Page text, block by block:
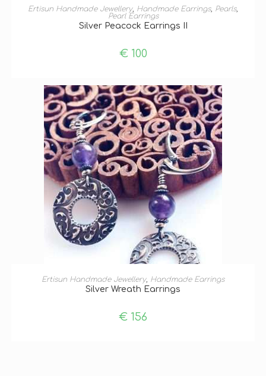
ADD TO BASKET
Ertisun Handmade Jewellery, Handmade Earrings, Pearls,
Pearl Earrings
Silver Peacock Earrings II
€100
ADD TO BASKET
Ertisun Handmade Jewellery, Handmade Earrings
Silver Wreath Earrings
€ 156